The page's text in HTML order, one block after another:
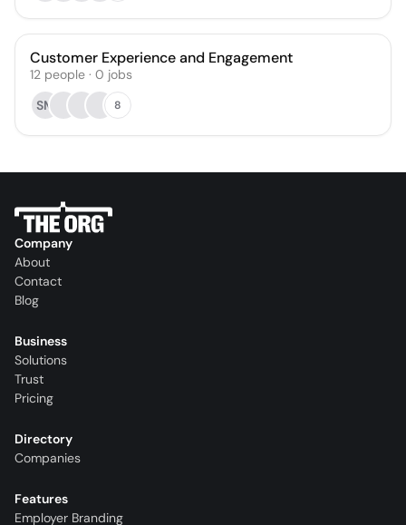
Customer Experience and Engagement
12 people · 0 jobs
SM
8
Company
About
Contact
Blog
Business
Solutions
Trust
Pricing
Directory
Companies
Features
Employer Branding